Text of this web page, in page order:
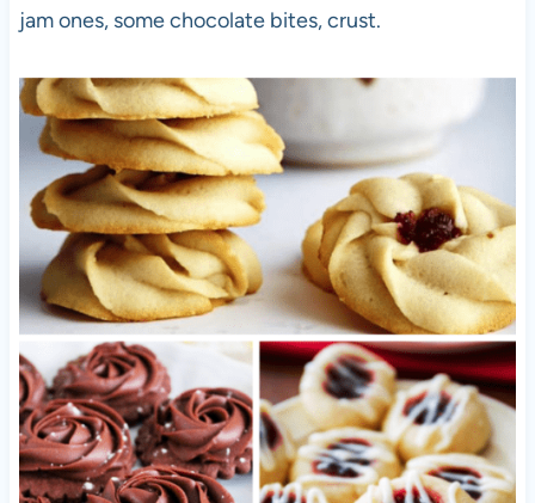
jam ones, some chocolate bites, crust.